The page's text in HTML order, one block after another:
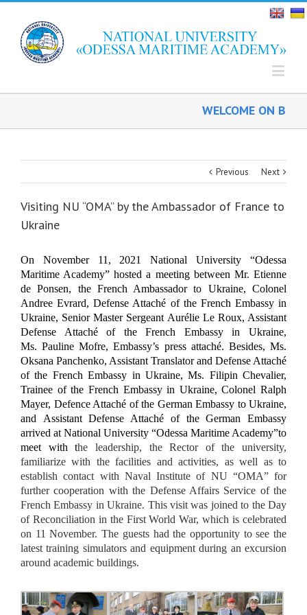
WELCOME ON BOARD!
Previous Next
Visiting NU “OMA” by the Ambassador of France to
Ukraine
On November 11, 2021National University “Odessa
Maritime Academy” hosted a meeting between Mr.Etienne
de Ponsen, the French Ambassador to Ukraine,Colonel
Andree Evrard,Defense Attaché of the French Embassy in
Ukraine, Senior Master Sergeant Aurélie Le Roux, Assistant
Defense Attaché of the French Embassy in Ukraine,
Ms. Pauline Mofre, Embassy’s press attaché. Besides,Ms.
Oksana Panchenko, Assistant Translator and Defense Attaché
of the French Embassy in Ukraine, Ms. Filipin Chevalier,
Trainee of the French Embassy in Ukraine, Colonel Ralph
Mayer, Defence Attaché of the German Embassy to Ukraine,
and Assistant Defense Attaché of the German Embassy
arrived at National University “Odessa Maritime Academy”to
meet with the leadership, the Rector of the university,
familiarize with the facilities and activities, as well as to
establish contact with Naval Institute of NU “OMA” for
further cooperation with the Defense Affairs Service of the
French Embassy in Ukraine. This visit was joined to the Day
of Reconciliation in the First World War, which is celebrated
on 11 November. The guests had the opportunity to see the
latest training simulators and equipment during an excursion
around academic buildings.